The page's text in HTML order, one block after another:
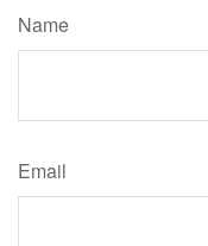
Name
Email